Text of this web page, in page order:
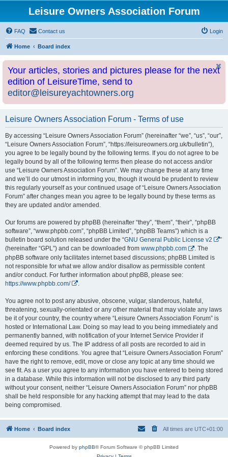
Leisure Owners Association Forum
FAQ Contact us Login
Home Board index
Your articles, stories and pictures please for the next
edition of LeisureTime, send to
editor@leisureyachtowners.org
Leisure Owners Association Forum - Terms of use
By accessing “Leisure Owners Association Forum” (hereinafter “we”, “us”, “our”,
“Leisure Owners Association Forum”, “https://leisureowners.org.uk/bulletin”),
you agree to be legally bound by the following terms. If you do not agree to be
legally bound by all of the following terms then please do not access and/or
use “Leisure Owners Association Forum”. We may change these at any time
and we’ll do our utmost in informing you, though it would be prudent to review
this regularly yourself as your continued usage of “Leisure Owners Association
Forum” after changes mean you agree to be legally bound by these terms as
they are updated and/or amended.
Our forums are powered by phpBB (hereinafter “they”, “them”, “their”, “phpBB
software”, “www.phpbb.com”, “phpBB Limited”, “phpBB Teams”) which is a
bulletin board solution released under the “GNU General Public License v2
”
(hereinafter “GPL”) and can be downloaded from www.phpbb.com
. The
phpBB software only facilitates internet based discussions; phpBB Limited is
not responsible for what we allow and/or disallow as permissible content
and/or conduct. For further information about phpBB, please see:
https://www.phpbb.com/
You agree not to post any abusive, obscene, vulgar, slanderous, hateful,
threatening, sexually-orientated or any other material that may violate any laws
be it of your country, the country where “Leisure Owners Association Forum” is
hosted or International Law. Doing so may lead to you being immediately and
permanently banned, with notification of your Internet Service Provider if
deemed required by us. The IP address of all posts are recorded to aid in
enforcing these conditions. You agree that “Leisure Owners Association Forum”
have the right to remove, edit, move or close any topic at any time should we
see fit. As a user you agree to any information you have entered to being stored
in a database. While this information will not be disclosed to any third party
without your consent, neither “Leisure Owners Association Forum” nor phpBB
shall be held responsible for any hacking attempt that may lead to the data
being compromised.
Home Board index All times are UTC+01:00
Powered by phpBB® Forum Software © phpBB Limited